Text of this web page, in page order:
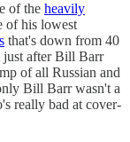
of the heavily
of his lowest
that's down from 40
just after Bill Barr
of all Russian and
Bill Barr wasn't a
really bad at cover-